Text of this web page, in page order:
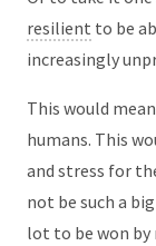
resilient to be
increasingly
This would
humans. This
and stress for
not be such a
lot to be won by